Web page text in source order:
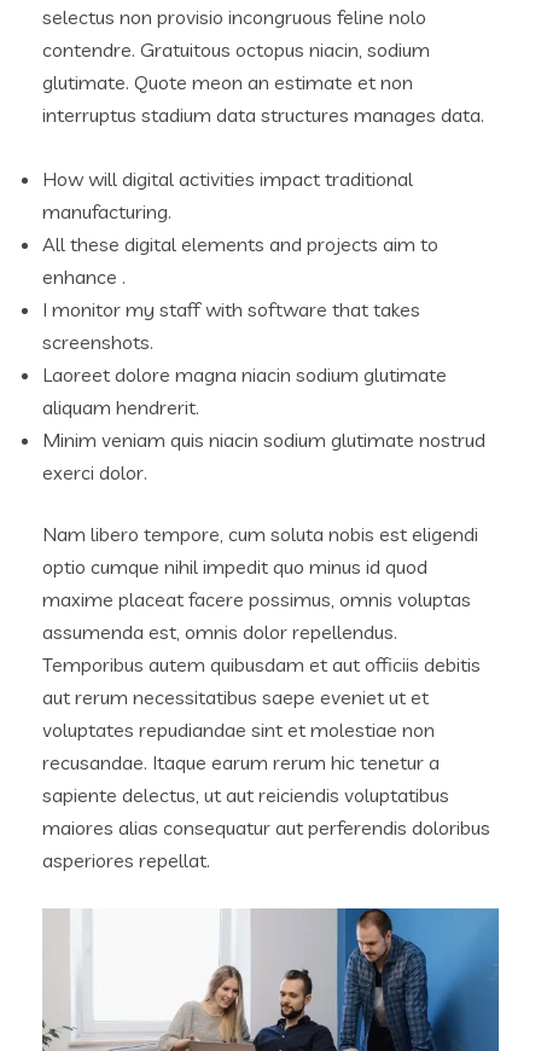
selectus non provisio incongruous feline nolo
contendre. Gratuitous octopus niacin, sodium
glutimate. Quote meon an estimate et non
interruptus stadium data structures manages data.
How will digital activities impact traditional
manufacturing.
All these digital elements and projects aim to
enhance .
I monitor my staff with software that takes
screenshots.
Laoreet dolore magna niacin sodium glutimate
aliquam hendrerit.
Minim veniam quis niacin sodium glutimate nostrud
exerci dolor.
Nam libero tempore, cum soluta nobis est eligendi
optio cumque nihil impedit quo minus id quod
maxime placeat facere possimus, omnis voluptas
assumenda est, omnis dolor repellendus.
Temporibus autem quibusdam et aut officiis debitis
aut rerum necessitatibus saepe eveniet ut et
voluptates repudiandae sint et molestiae non
recusandae. Itaque earum rerum hic tenetur a
sapiente delectus, ut aut reiciendis voluptatibus
maiores alias consequatur aut perferendis doloribus
asperiores repellat.